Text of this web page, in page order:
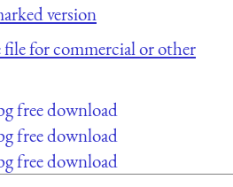
version
for commercial or other
free download
free download
free download